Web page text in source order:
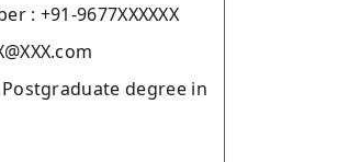
: +91-9677XXXXXX
degree in